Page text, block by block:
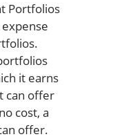
Portfolios
it earns
can offer
cost, a
offer.